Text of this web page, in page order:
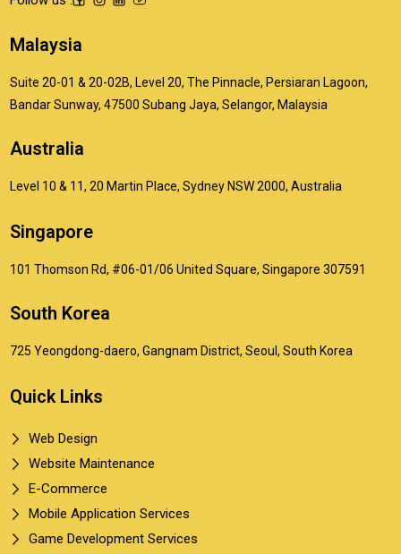
Malaysia
Suite 20-01 & 20-02B, Level 20, The Pinnacle, Persiaran Lagoon,
Bandar Sunway, 47500 Subang Jaya, Selangor, Malaysia
Australia
Level 10 & 11, 20 Martin Place, Sydney NSW 2000, Australia
Singapore
101 Thomson Rd, #06-01/06 United Square, Singapore 307591
South Korea
725 Yeongdong-daero, Gangnam District, Seoul, South Korea
Quick Links
Web Design
Website Maintenance
E-Commerce
Mobile Application Services
Game Development Services